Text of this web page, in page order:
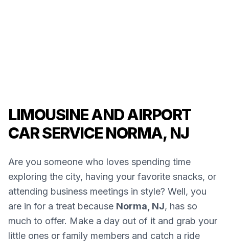
LIMOUSINE AND AIRPORT
CAR SERVICE NORMA, NJ
Are you someone who loves spending time
exploring the city, having your favorite snacks, or
attending business meetings in style? Well, you
are in for a treat because Norma, NJ, has so
much to offer. Make a day out of it and grab your
little ones or family members and catch a ride